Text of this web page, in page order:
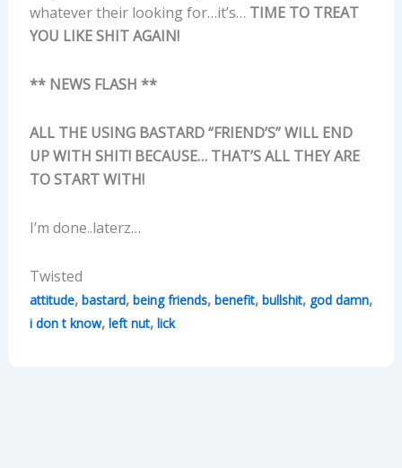
whatever their looking for…it’s… TIME TO TREAT
YOU LIKE SHIT AGAIN!
** NEWS FLASH **
ALL THE USING BASTARD “FRIEND’S” WILL END
UP WITH SHIT! BECAUSE… THAT’S ALL THEY ARE
TO START WITH!
I’m done..laterz…
Twisted
attitude, bastard, being friends, benefit, bullshit, god damn,
i don t know, left nut, lick